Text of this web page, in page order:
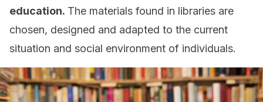
education. The materials found in libraries are
chosen, designed and adapted to the current
situation and social environment of individuals.